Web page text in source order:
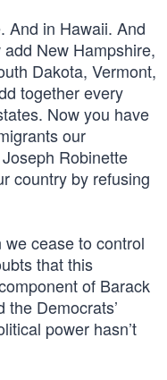
And in Hawaii. And
New Hampshire,
Dakota, Vermont,
together every
Now you have
our
Robinette
country by refusing
cease to control
that this
of Barack
the Democrats’
power hasn’t